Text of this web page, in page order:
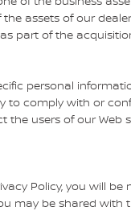
assets of our
part of the
personal
to comply with or
the users of our Web
Policy, you will
may be shared with